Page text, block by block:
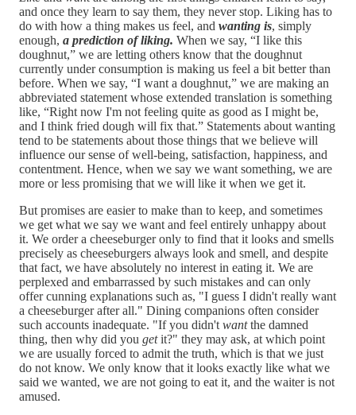
and once they learn to say them, they never stop. Liking has to
do with how a thing makes us feel, and wanting is, simply
enough, a prediction of liking. When we say, “I like this
doughnut,” we are letting others know that the doughnut
currently under consumption is making us feel a bit better than
before. When we say, “I want a doughnut,” we are making an
abbreviated statement whose extended translation is something
like, “Right now I'm not feeling quite as good as I might be,
and I think fried dough will fix that.” Statements about wanting
tend to be statements about those things that we believe will
influence our sense of well-being, satisfaction, happiness, and
contentment. Hence, when we say we want something, we are
more or less promising that we will like it when we get it.
But promises are easier to make than to keep, and sometimes
we get what we say we want and feel entirely unhappy about
it. We order a cheeseburger only to find that it looks and smells
precisely as cheeseburgers always look and smell, and despite
that fact, we have absolutely no interest in eating it. We are
perplexed and embarrassed by such mistakes and can only
offer cunning explanations such as, "I guess I didn't really want
a cheeseburger after all." Dining companions often consider
such accounts inadequate. "If you didn't wantthe damned
thing, then why did you getit?" they may ask, at which point
we are usually forced to admit the truth, which is that we just
do not know. We only know that it looks exactly like what we
said we wanted, we are not going to eat it, and the waiter is not
amused.